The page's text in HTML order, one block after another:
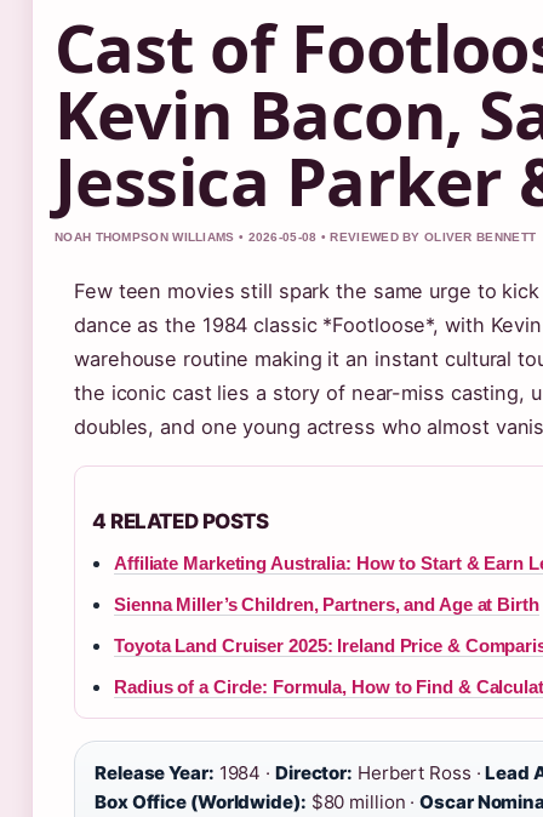
Cast of
Kevin Bacon,
Jessica Parker
NOAH THOMPSON WILLIAMS • 2026-05-08 • REVIEWED BY OLIVER BENNETT
Few teen movies still spark the same urge to
dance as the 1984 classic *Footloose*, with
warehouse routine making it an instant cultural
the iconic cast lies a story of near-miss casting,
doubles, and one young actress who almost
4 RELATED POSTS
Affiliate Marketing Australia: How to Start & Earn
Sienna Miller’s Children, Partners, and Age at Birth
Toyota Land Cruiser 2025: Ireland Price &
Radius of a Circle: Formula, How to Find &
Release Year: 1984 · Director: Herbert Ross ·Lead
Box Office (Worldwide): $80 million ·Oscar